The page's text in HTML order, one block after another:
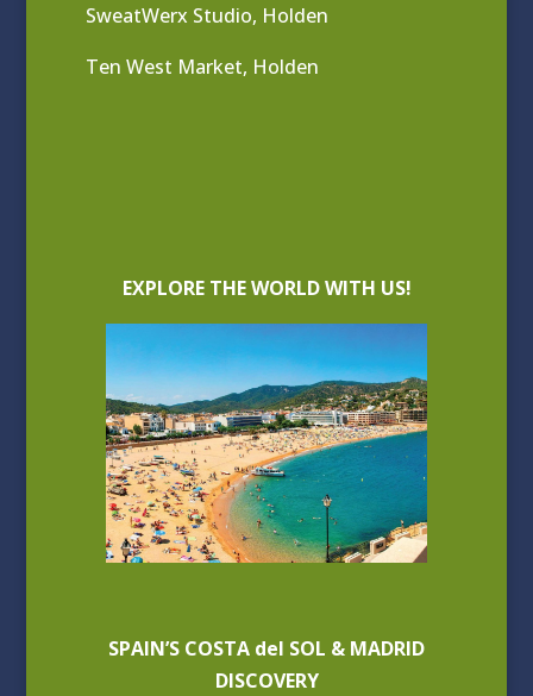
SweatWerx Studio, Holden
Ten West Market, Holden
EXPLORE THE WORLD WITH US!
SPAIN’S COSTA del SOL & MADRID
DISCOVERY